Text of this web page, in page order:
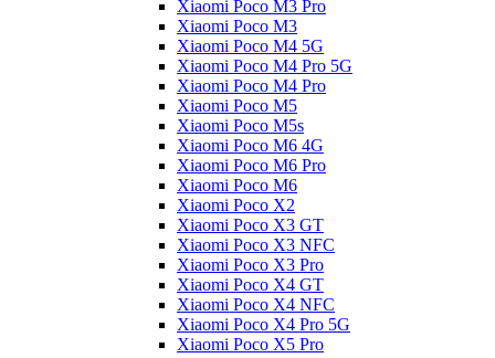
Xiaomi Poco M3 Pro
Xiaomi Poco M3
Xiaomi Poco M4 5G
Xiaomi Poco M4 Pro 5G
Xiaomi Poco M4 Pro
Xiaomi Poco M5
Xiaomi Poco M5s
Xiaomi Poco M6 4G
Xiaomi Poco M6 Pro
Xiaomi Poco M6
Xiaomi Poco X2
Xiaomi Poco X3 GT
Xiaomi Poco X3 NFC
Xiaomi Poco X3 Pro
Xiaomi Poco X4 GT
Xiaomi Poco X4 NFC
Xiaomi Poco X4 Pro 5G
Xiaomi Poco X5 Pro